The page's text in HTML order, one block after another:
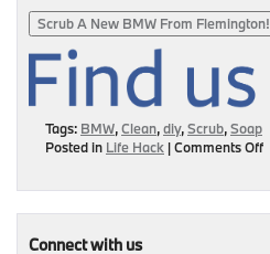
Scrub A New BMW From Flemington!
Tags: BMW,Clean,diy,Scrub,Soap
Posted in Life Hack |Comments Offon
Connect with us